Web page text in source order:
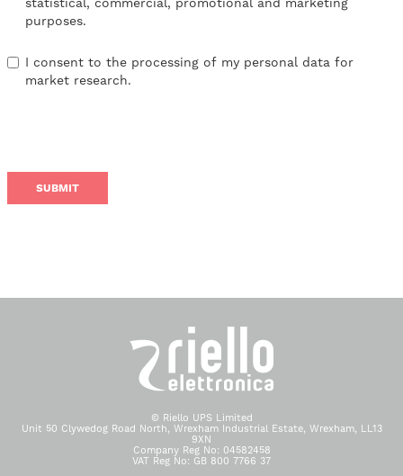
statistical, commercial, promotional and marketing
purposes.
I consent to the processing of my personal data for
market research.
© Riello UPS Limited
Unit 50 Clywedog Road North, Wrexham Industrial Estate, Wrexham, LL13
9XN
Company Reg No: 04582458
VAT Reg No: GB 800 7766 37